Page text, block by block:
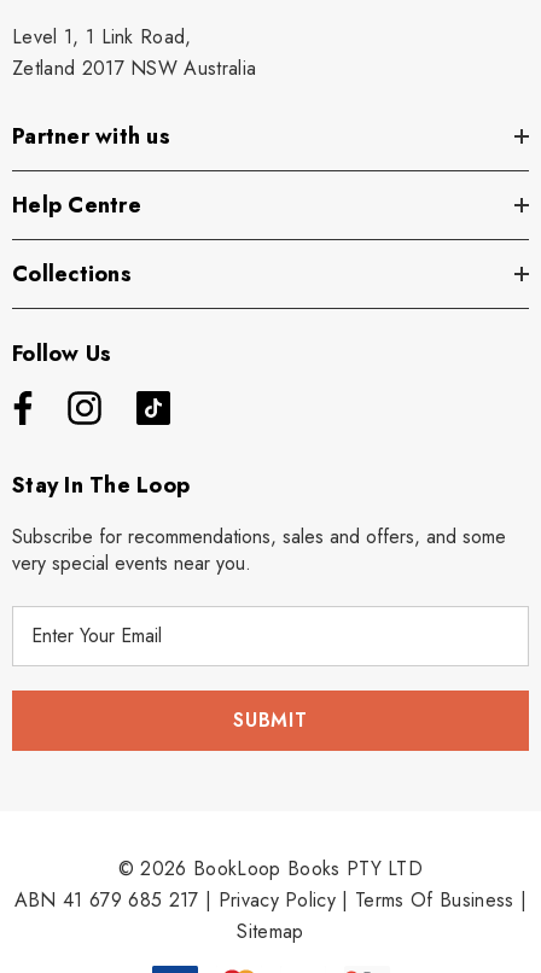
Level 1, 1 Link Road,
Zetland 2017 NSW Australia
Partner with us
Help Centre
Collections
Follow Us
Stay In The Loop
Subscribe for recommendations, sales and offers, and some
very special events near you.
e
© 2026 BookLoop Books PTY LTD
ABN 41 679 685 217 | Privacy Policy | Terms Of Business |
Sitemap